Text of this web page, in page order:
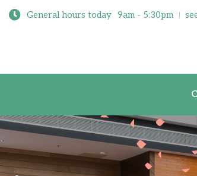
General hours today 9am - 5:30pm